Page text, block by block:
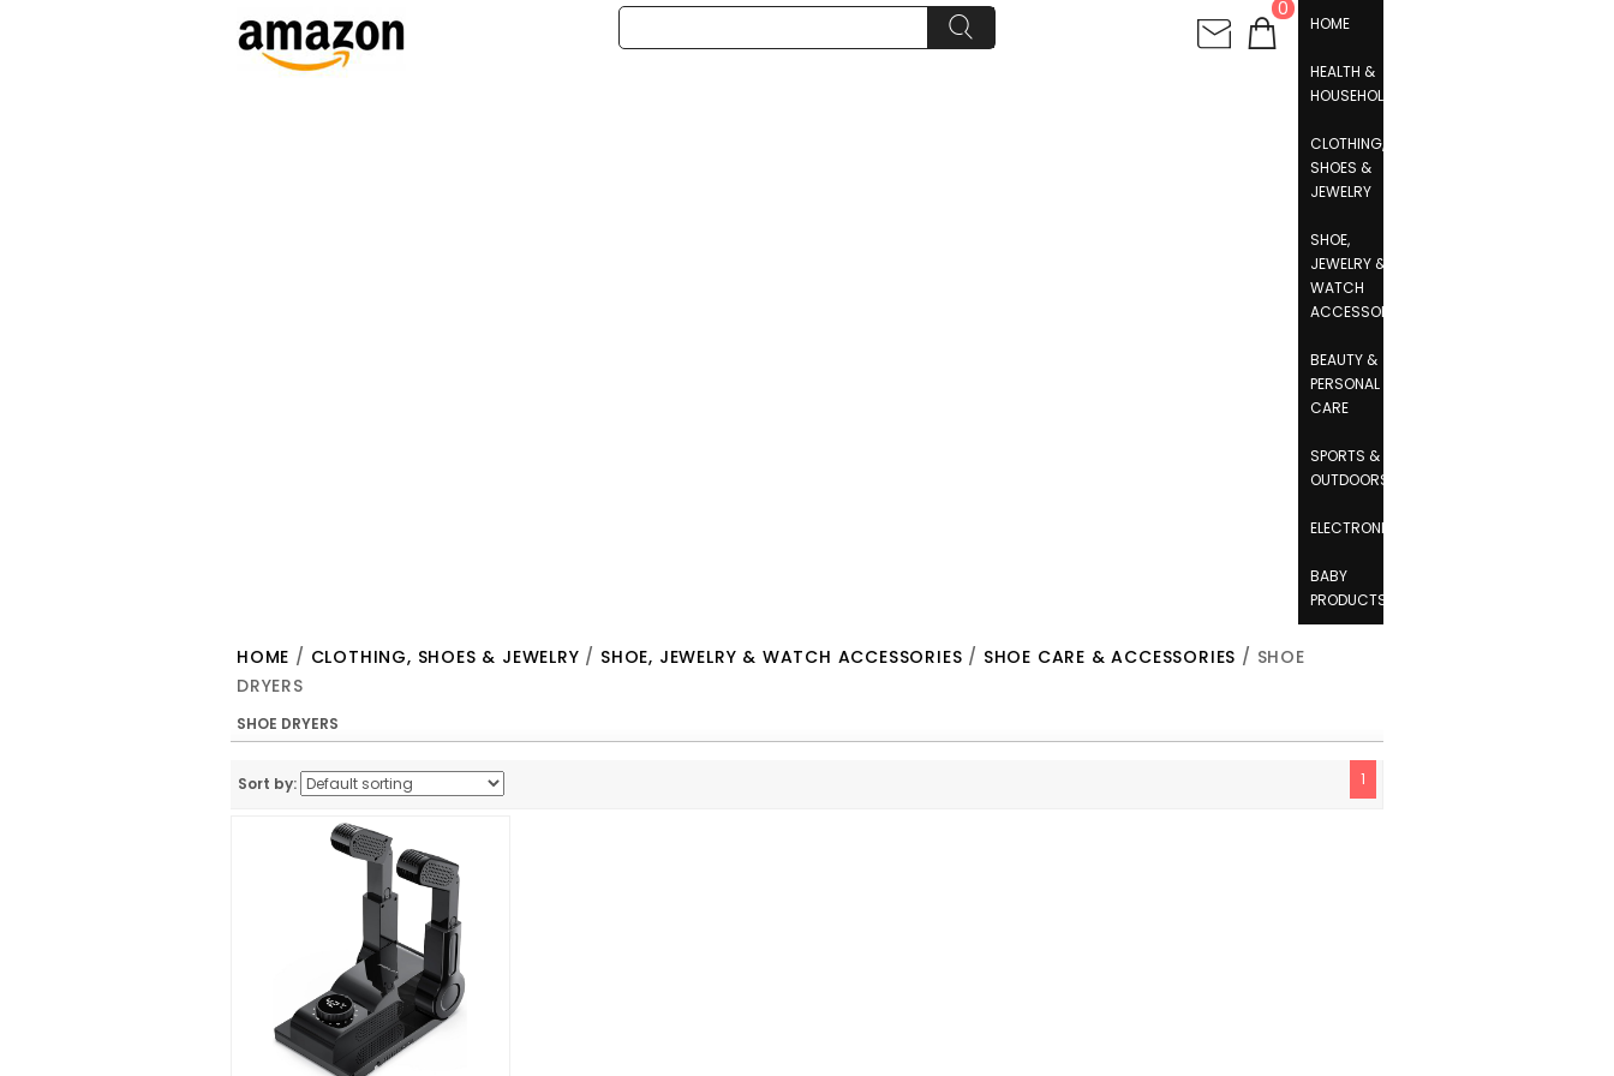
0
HOME
HEALTH &
HOUSEHOLD
CLOTHING,
SHOES &
JEWELRY
SHOE,
JEWELRY &
WATCH
ACCESSORIES
BEAUTY &
PERSONAL
CARE
SPORTS &
OUTDOORS
ELECTRONICS
BABY
PRODUCTS
HOME / CLOTHING, SHOES & JEWELRY / SHOE, JEWELRY & WATCH ACCESSORIES / SHOE CARE & ACCESSORIES / SHOE
DRYERS
SHOE DRYERS
Sort by: 1